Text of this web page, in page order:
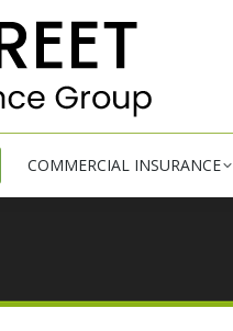
COMMERCIAL INSURANCE
PERSONAL INSURANCE